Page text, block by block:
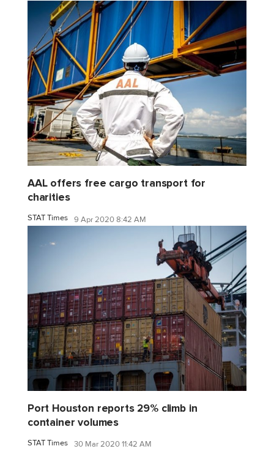
AAL offers free cargo transport for
charities
STAT Times 9 Apr 2020 8:42 AM
Port Houston reports 29% climb in
container volumes
STAT Times 30 Mar 2020 11:42 AM